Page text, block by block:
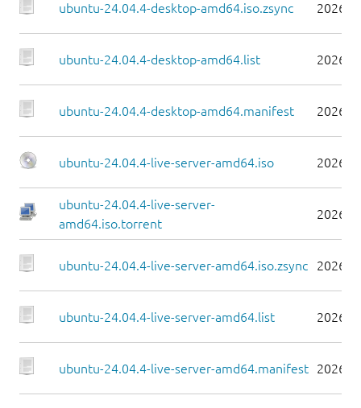
ubuntu-24.04.4-desktop-amd64.iso.zsync 2026-
ubuntu-24.04.4-desktop-amd64.list 2026-
ubuntu-24.04.4-desktop-amd64.manifest 2026-
ubuntu-24.04.4-live-server-amd64.iso 2026-
ubuntu-24.04.4-live-server-
amd64.iso.torrent
2026-
ubuntu-24.04.4-live-server-amd64.iso.zsync 2026-
ubuntu-24.04.4-live-server-amd64.list 2026-
ubuntu-24.04.4-live-server-amd64.manifest 2026-